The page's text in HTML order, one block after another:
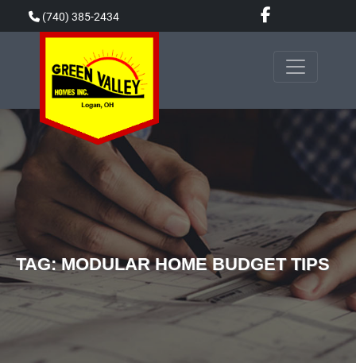
(740) 385-2434
TAG:MODULAR HOME BUDGET TIPS